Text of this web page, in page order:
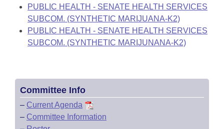
House Roll Call
PUBLIC HEALTH - SENATE HEALTH SERVICES
SUBCOM. (SYNTHETIC MARIJUANA-K2)
PUBLIC HEALTH - SENATE HEALTH SERVICES
SUBCOM. (SYNTHETIC MARIJUNANA-K2)
Committee Info
– Current Agenda
– Committee Information